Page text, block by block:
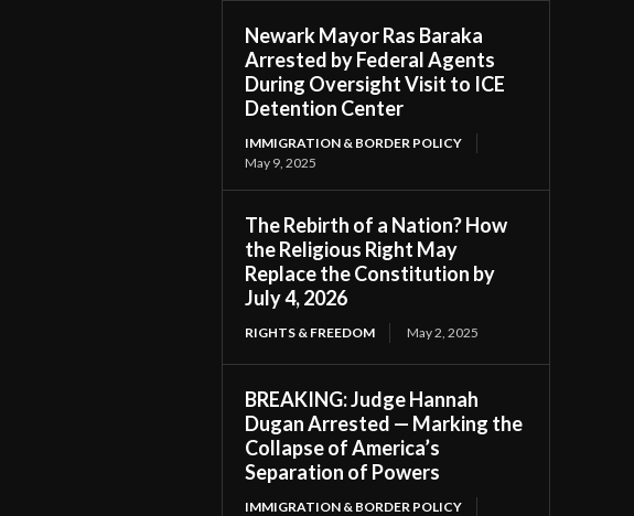
Newark Mayor Ras Baraka
Arrested by Federal Agents
During Oversight Visit to ICE
Detention Center
IMMIGRATION & BORDER POLICY
May 9, 2025
The Rebirth of a Nation? How
the Religious Right May
Replace the Constitution by
July 4, 2026
RIGHTS & FREEDOM May 2, 2025
BREAKING: Judge Hannah
Dugan Arrested — Marking the
Collapse of America’s
Separation of Powers
IMMIGRATION & BORDER POLICY